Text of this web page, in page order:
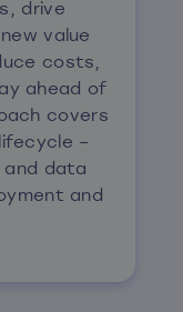
drive
value
costs,
ahead of
covers
–
data
and